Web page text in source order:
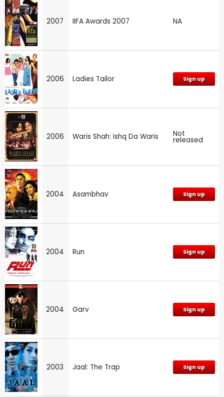
2007 IIFA Awards 2007 NA
2006 Ladies Tailor Sign up
2006 Waris Shah: Ishq Da Waris Not
released
2004 Asambhav Sign up
2004 Run Sign up
2004 Garv Sign up
2003 Jaal: The Trap Sign up